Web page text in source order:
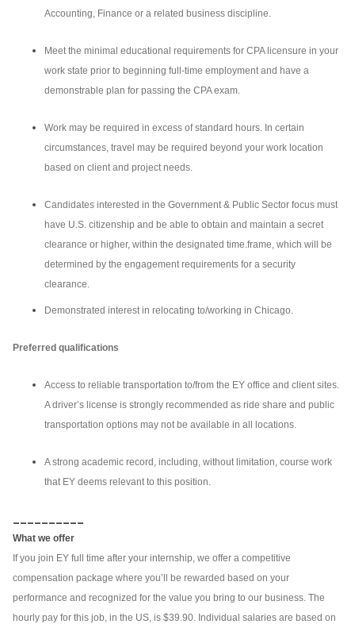
Accounting, Finance or a related business discipline.
Meet the minimal educational requirements for CPA licensure in your
work state prior to beginning full-time employment and have a
demonstrable plan for passing the CPA exam.
Work may be required in excess of standard hours. In certain
circumstances, travel may be required beyond your work location
based on client and project needs.
Candidates interested in the Government & Public Sector focus must
have U.S. citizenship and be able to obtain and maintain a secret
clearance or higher, within the designated time.frame, which will be
determined by the engagement requirements for a security
clearance.
Demonstrated interest in relocating to/working in Chicago.
Preferred qualifications
Access to reliable transportation to/from the EY office and client sites.
A driver’s license is strongly recommended as ride share and public
transportation options may not be available in all locations.
A strong academic record, including, without limitation, course work
that EY deems relevant to this position.
What we offer
If you join EY full time after your internship, we offer a competitive
compensation package where you’ll be rewarded based on your
performance and recognized for the value you bring to our business. The
hourly pay for this job, in the US, is $39.90. Individual salaries are based on